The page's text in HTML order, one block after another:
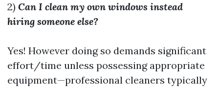
2) Can I clean my own windows instead
hiring someone else?
Yes! However doing so demands significant
effort/time unless possessing appropriate
equipment—professional cleaners typically